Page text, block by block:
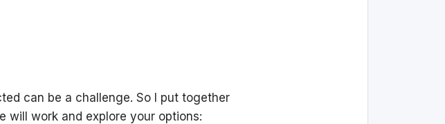
can be a challenge. So I put together
will work and explore your options: